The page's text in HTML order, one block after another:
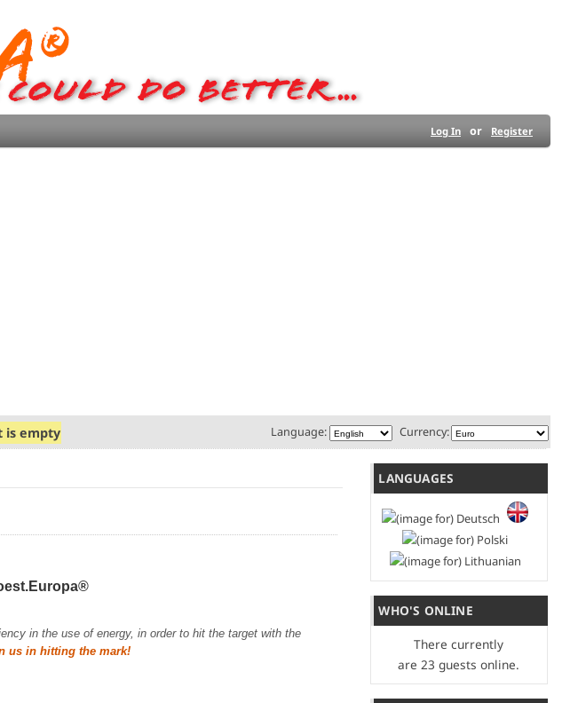
Log In or Register
is empty Currency:
Language:
in the use of energy, in order to hit the target with the
us in hitting the mark!
LANGUAGES
WHO'S ONLINE
There currently
are 23 guests online.